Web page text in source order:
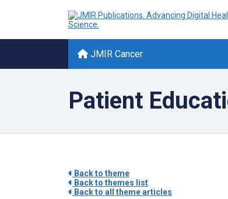
JMIR Cancer
Patient
Back to theme
Back to themes list
Back to all theme articles